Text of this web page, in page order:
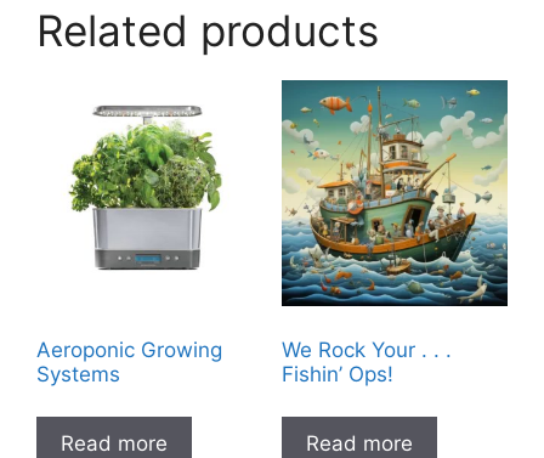
Related products
Aeroponic Growing
Systems
Read more
We Rock Your . . .
Fishin’ Ops!
Read more